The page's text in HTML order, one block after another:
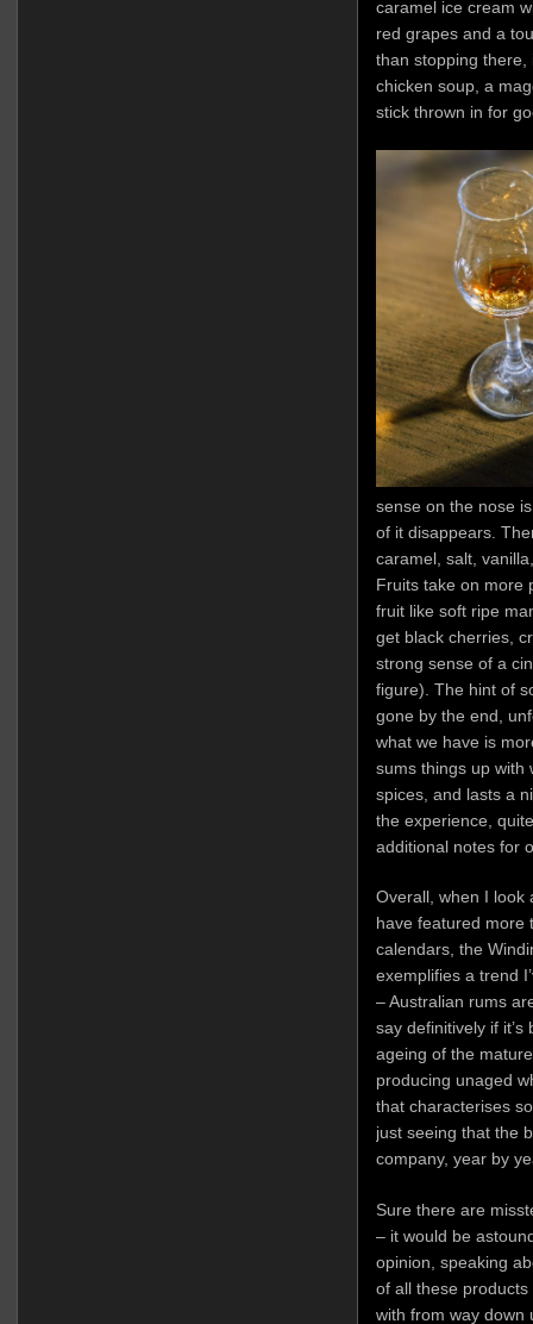
caramel ice cream
red grapes and a
than stopping there,
chicken soup, a
stick thrown in for
sense on the nose
of it disappears.
caramel, salt,
Fruits take on more
fruit like soft ripe
get black cherries,
strong sense of a
figure). The hint of
gone by the end,
what we have is
sums things up with
spices, and lasts a
the experience,
additional notes for
Overall, when I look
have featured more
calendars, the
exemplifies a trend
– Australian rums
say definitively if
ageing of the
producing unaged
that characterises
just seeing that the
company, year by
Sure there are
– it would be
opinion, speaking
of all these
with from way down